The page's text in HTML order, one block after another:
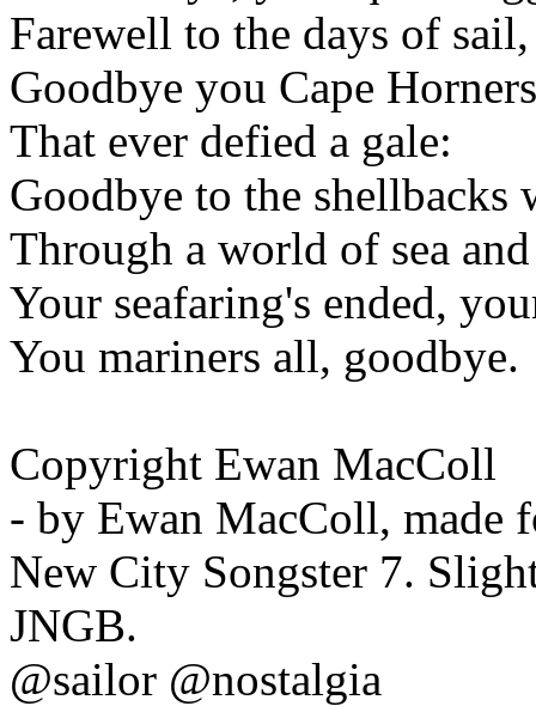
Farewell to the days of sail,
Goodbye you Cape
That ever defied a gale:
Goodbye to the shellbacks
Through a world of sea
Your seafaring's ended,
You mariners all, goodbye.
Copyright Ewan MacColl
- by Ewan MacColl, made
New City Songster 7.
JNGB.
@sailor @nostalgia